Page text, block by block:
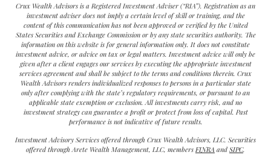
Crux Wealth Advisors is a Registered Investment Adviser (“RIA”). Registration as an
investment adviser does not imply a certain level of skill or training, and the
content of this communication has not been approved or verified by the United
States Securities and Exchange Commission or by any state securities authority. The
information on this website is for general information only. It does not constitute
investment advice, or advice on tax or legal matters. Investment advice will only be
given after a client engages our services by executing the appropriate investment
services agreement and shall be subject to the terms and conditions therein. Crux
Wealth Advisors renders individualized responses to persons in a particular state
only after complying with the state’s regulatory requirements, or pursuant to an
applicable state exemption or exclusion. All investments carry risk, and no
investment strategy can guarantee a profit or protect from loss of capital. Past
performance is not indicative of future results.
Investment Advisory Services offered through Crux Wealth Advisors, LLC. Securities
offered through Arete Wealth Management, LLC, members FINRA and SIPC.